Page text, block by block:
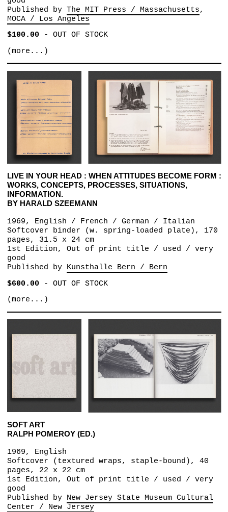
Published by The MIT Press / Massachusetts
MOCA / Los Angeles
$100.00- OUT OF STOCK
(more...)
LIVE IN YOUR HEAD : WHEN ATTITUDES BECOME FORM :
WORKS, CONCEPTS, PROCESSES, SITUATIONS,
INFORMATION.
BY HARALD SZEEMANN
1969, English / French / German / Italian
Softcover binder (w. spring-loaded plate), 170
pages, 31.5 x 24 cm
1st Edition, Out of print title / used / very
good
Published by Kunsthalle Bern / Bern
$600.00- OUT OF STOCK
(more...)
SOFT ART
RALPH POMEROY (ED.)
1969, English
Softcover (textured wraps, staple-bound), 40
pages, 22 x 22 cm
1st Edition, Out of print title / used / very
good
Published by New Jersey State Museum Cultural
Center / New Jersey